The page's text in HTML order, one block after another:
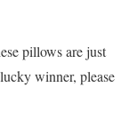
pillows are just
winner, please